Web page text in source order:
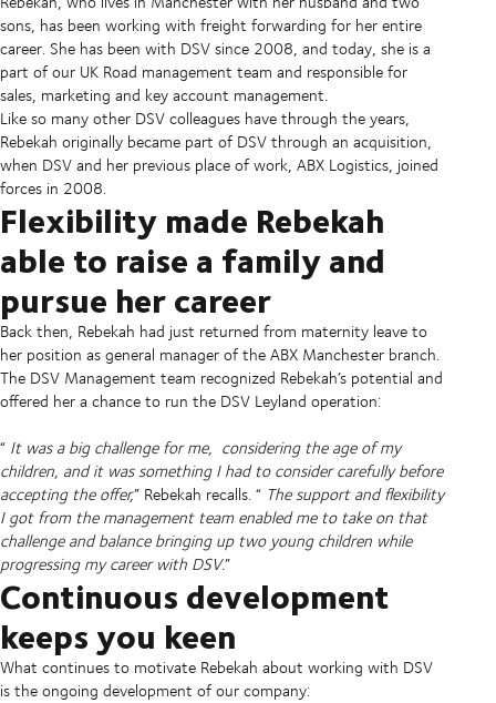
sons, has been working with freight forwarding for her entire
career. She has been with DSV since 2008, and today, she is a
part of our UK Road management team and responsible for
sales, marketing and key account management.
Like so many other DSV colleagues have through the years,
Rebekah originally became part of DSV through an acquisition,
when DSV and her previous place of work, ABX Logistics, joined
forces in 2008.
Flexibility made Rebekah
able to raise a family and
pursue her career
Back then, Rebekah had just returned from maternity leave to
her position as general manager of the ABX Manchester branch.
The DSV Management team recognized Rebekah’s potential and
offered her a chance to run the DSV Leyland operation:
“ It was a big challenge for me, considering the age of my
children, and it was something I had to consider carefully before
accepting the offer,” Rebekah recalls. “ The support and flexibility
I got from the management team enabled me to take on that
challenge and balance bringing up two young children while
progressing my career with DSV.”
Continuous development
keeps you keen
What continues to motivate Rebekah about working with DSV
is the ongoing development of our company: